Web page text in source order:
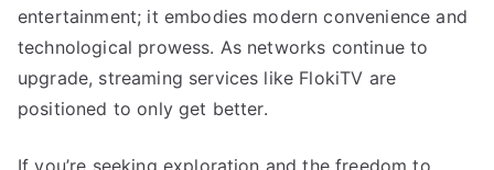
entertainment; it embodies modern convenience and
technological prowess. As networks continue to
upgrade, streaming services like FlokiTV are
positioned to only get better.